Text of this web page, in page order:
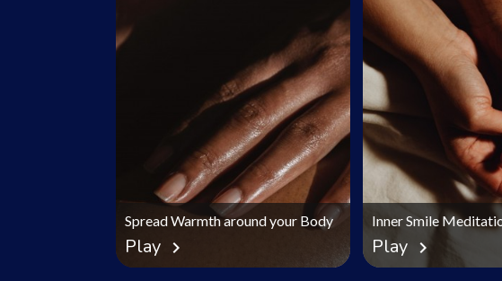
Spread Warmth around your Body
Play chevron_right
Inner Smile
Play chevron_right